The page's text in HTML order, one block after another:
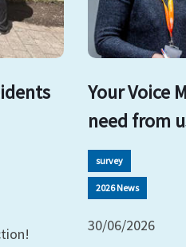
Your Voice
need from
survey
2026 News
30/06/2026